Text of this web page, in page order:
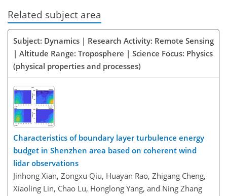
Related subject area
Subject: Dynamics | Research Activity: Remote Sensing
| Altitude Range: Troposphere | Science Focus: Physics
(physical properties and processes)
Characteristics of boundary layer turbulence energy
budget in Shenzhen area based on coherent wind
lidar observations
Jinhong Xian, Zongxu Qiu, Huayan Rao, Zhigang Cheng,
Xiaoling Lin, Chao Lu, Honglong Yang, and Ning Zhang